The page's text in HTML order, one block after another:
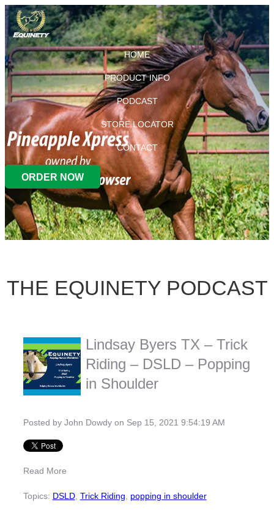
HOME
PRODUCT INFO
PODCAST
STORE LOCATOR
CONTACT
ORDER NOW
THE EQUINETY PODCAST
Lindsay Byers TX – Trick
Riding – DSLD – Popping
in Shoulder
Posted by John Dowdyon Sep 15, 2021 9:54:19 AM
Read More
Topics: DSLD, Trick Riding, popping in shoulder